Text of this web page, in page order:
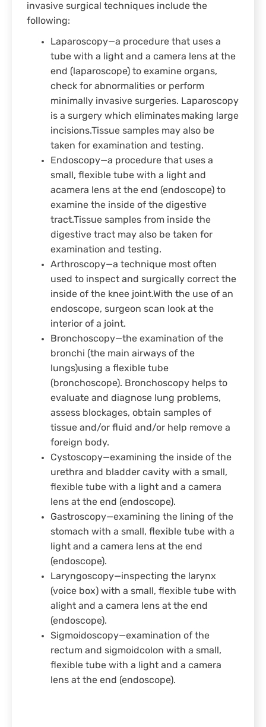
invasive surgical techniques include the
following:
Laparoscopy—a procedure that uses a
tube with a light and a camera lens at the
end (laparoscope) to examine organs,
check for abnormalities or perform
minimally invasive surgeries. Laparoscopy
is a surgery which eliminates making large
incisions.Tissue samples may also be
taken for examination and testing.
Endoscopy—a procedure that uses a
small, flexible tube with a light and
acamera lens at the end (endoscope) to
examine the inside of the digestive
tract.Tissue samples from inside the
digestive tract may also be taken for
examination and testing.
Arthroscopy—a technique most often
used to inspect and surgically correct the
inside of the knee joint.With the use of an
endoscope, surgeon scan look at the
interior of a joint.
Bronchoscopy—the examination of the
bronchi (the main airways of the
lungs)using a flexible tube
(bronchoscope). Bronchoscopy helps to
evaluate and diagnose lung problems,
assess blockages, obtain samples of
tissue and/or fluid and/or help remove a
foreign body.
Cystoscopy—examining the inside of the
urethra and bladder cavity with a small,
flexible tube with a light and a camera
lens at the end (endoscope).
Gastroscopy—examining the lining of the
stomach with a small, flexible tube with a
light and a camera lens at the end
(endoscope).
Laryngoscopy—inspecting the larynx
(voice box) with a small, flexible tube with
alight and a camera lens at the end
(endoscope).
Sigmoidoscopy—examination of the
rectum and sigmoidcolon with a small,
flexible tube with a light and a camera
lens at the end (endoscope).